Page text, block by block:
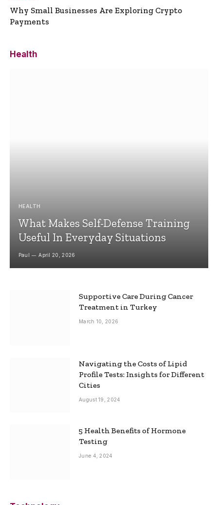
Why Small Businesses Are Exploring Crypto
Payments
Health
HEALTH
What Makes Self-Defense Training
Useful In Everyday Situations
Paul April 20, 2026
Supportive Care During Cancer
Treatment in Turkey
March 10, 2026
Navigating the Costs of Lipid
Profile Tests: Insights for Different
Cities
August 19, 2024
5 Health Benefits of Hormone
Testing
June 4, 2024